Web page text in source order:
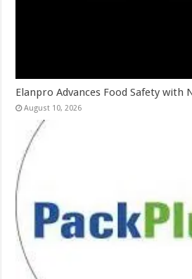
Elanpro Advances Food Safety with
August 10, 2026